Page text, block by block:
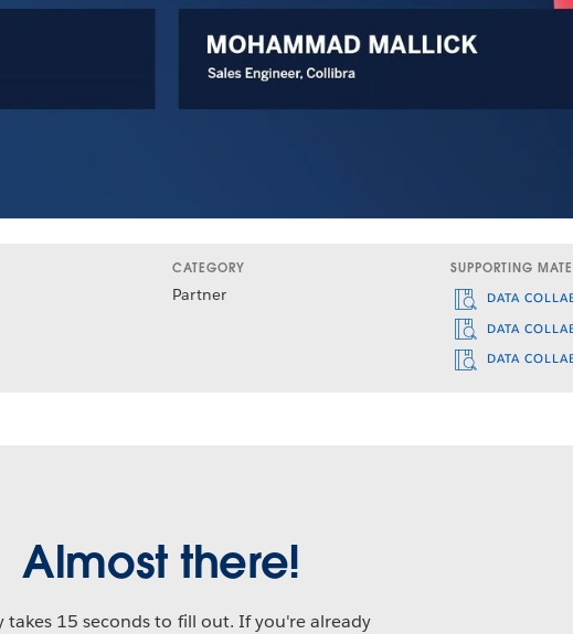
CATEGORY
Partner
SUPPORTING
DATA
DATA
DATA
Almost there!
takes 15 seconds to fill out. If you're already